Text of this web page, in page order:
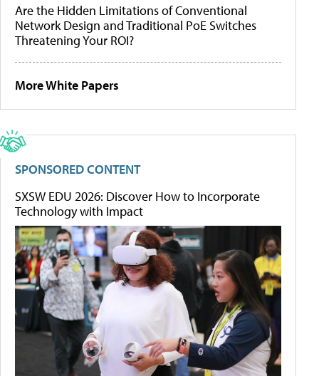
Are the Hidden Limitations of Conventional
Network Design and Traditional PoE Switches
Threatening Your ROI?
More White Papers
SPONSORED CONTENT
SXSW EDU 2026: Discover How to Incorporate
Technology with Impact